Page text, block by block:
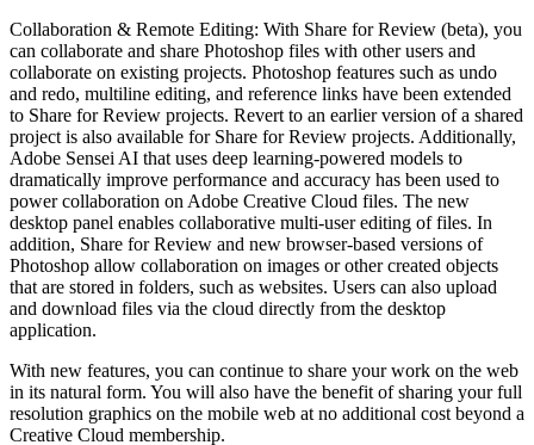
Collaboration & Remote Editing: With Share for Review (beta), you
can collaborate and share Photoshop files with other users and
collaborate on existing projects. Photoshop features such as undo
and redo, multiline editing, and reference links have been extended
to Share for Review projects. Revert to an earlier version of a shared
project is also available for Share for Review projects. Additionally,
Adobe Sensei AI that uses deep learning-powered models to
dramatically improve performance and accuracy has been used to
power collaboration on Adobe Creative Cloud files. The new
desktop panel enables collaborative multi-user editing of files. In
addition, Share for Review and new browser-based versions of
Photoshop allow collaboration on images or other created objects
that are stored in folders, such as websites. Users can also upload
and download files via the cloud directly from the desktop
application.
With new features, you can continue to share your work on the web
in its natural form. You will also have the benefit of sharing your full
resolution graphics on the mobile web at no additional cost beyond a
Creative Cloud membership.